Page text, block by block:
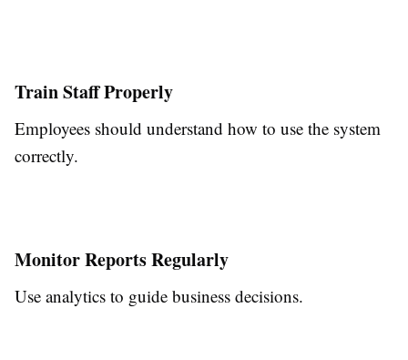
Train Staff Properly
Employees should understand how to use the system
correctly.
Monitor Reports Regularly
Use analytics to guide business decisions.